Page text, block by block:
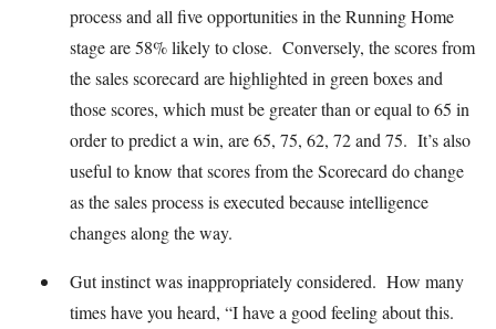
process and all five opportunities in the Running Home
stage are 58% likely to close. Conversely, the scores from
the sales scorecard are highlighted in green boxes and
those scores, which must be greater than or equal to 65 in
order to predict a win, are 65, 75, 62, 72 and 75. It’s also
useful to know that scores from the Scorecard do change
as the sales process is executed because intelligence
changes along the way.
Gut instinct was inappropriately considered. How many
times have you heard, “I have a good feeling about this.